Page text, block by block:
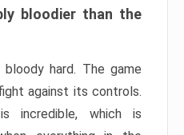
bloodier than the
hard. The game
against its controls.
incredible, which is